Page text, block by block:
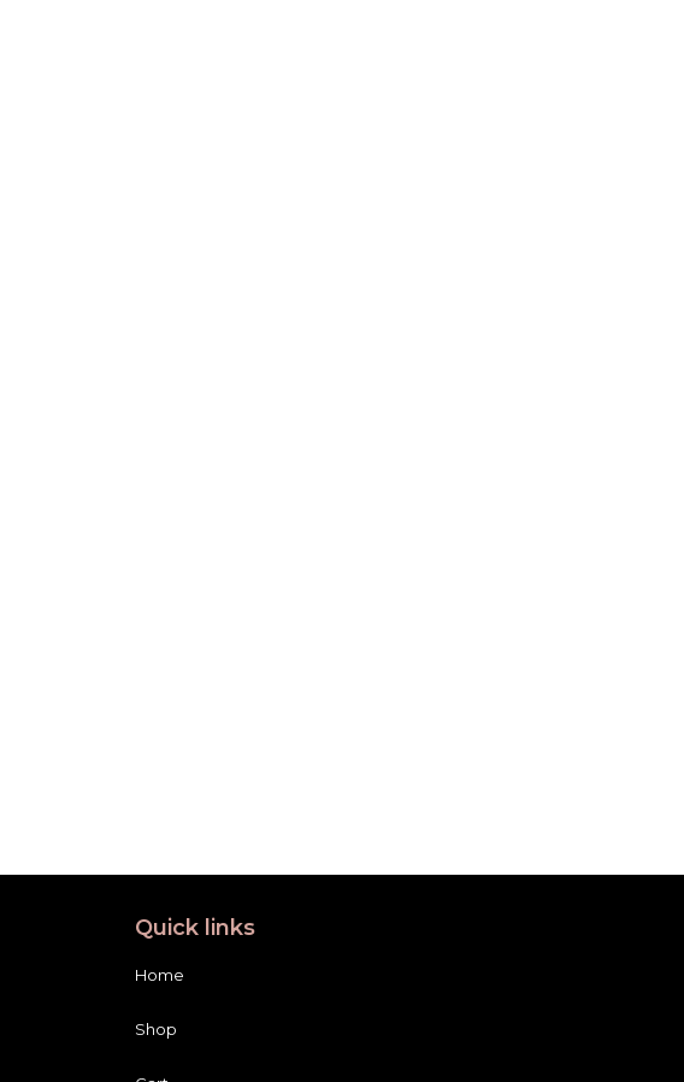
Quick links
Home
Shop